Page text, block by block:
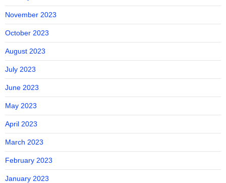
November 2023
October 2023
August 2023
July 2023
June 2023
May 2023
April 2023
March 2023
February 2023
January 2023